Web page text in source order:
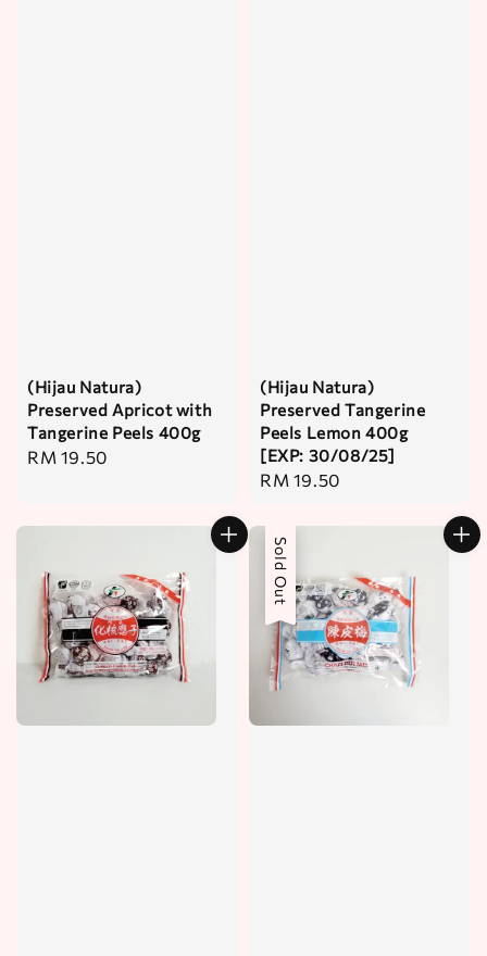
(Hijau Natura)
Preserved Apricot with
Tangerine Peels 400g
Regular
RM 19.50
(Hijau Natura)
Preserved Tangerine
Peels Lemon 400g
[EXP: 30/08/25]
Regular
RM 19.50
Sold Out